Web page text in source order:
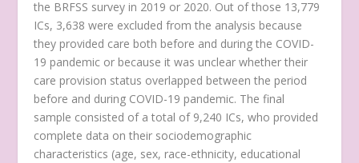
the BRFSS survey in 2019 or 2020. Out of those 13,779
ICs, 3,638 were excluded from the analysis because
they provided care both before and during the COVID-
19 pandemic or because it was unclear whether their
care provision status overlapped between the period
before and during COVID-19 pandemic. The final
sample consisted of a total of 9,240 ICs, who provided
complete data on their sociodemographic
characteristics (age, sex, race-ethnicity, educational